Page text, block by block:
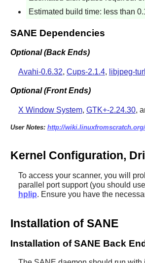
Estimated build time: less than
SANE Dependencies
Optional (Back Ends)
Avahi-0.6.32, Cups-2.1.4, libjpeg-
Optional (Front Ends)
X Window System, GTK+-2.24.30,
User Notes: http://
Kernel Configuration,
To access your scanner, you will
parallel port support (you should
hplip. Ensure you have the
Installation of SANE
Installation of SANE Back